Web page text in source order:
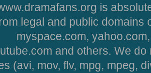
is
legal and public domains
myspace.com,
and others. We
(avi, mov, flv, mpg, mpeg,